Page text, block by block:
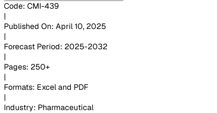
Code: CMI-439
|
Published On: April 10, 2025
|
Forecast Period: 2025-2032
|
Pages: 250+
|
Formats: Excel and PDF
|
Industry: Pharmaceutical